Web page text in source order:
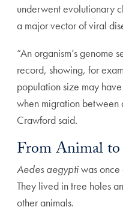
underwent evolutionary
a major vector of viral
“An organism’s genome
record, showing, for
population size may
when migration between
Crawford said.
From Animal
Aedes aegyptiwas once
They lived in tree holes
other animals.